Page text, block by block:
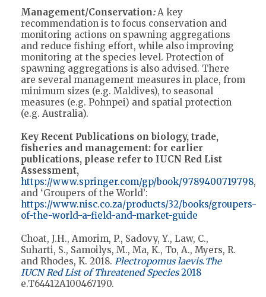
Management/Conservation:A key
recommendation is to focus conservation and
monitoring actions on spawning aggregations
and reduce fishing effort, while also improving
monitoring at the species level. Protection of
spawning aggregations is also advised. There
are several management measures in place, from
minimum sizes (e.g. Maldives), to seasonal
measures (e.g. Pohnpei) and spatial protection
(e.g. Australia).
Key Recent Publications on biology, trade,
fisheries and management: for earlier
publications, please refer to IUCN Red List
Assessment,
https://www.springer.com/gp/book/9789400719798,
and ‘Groupers of the World’:
https://www.nisc.co.za/products/32/books/groupers-
of-the-world-a-field-and-market-guide
Choat, J.H., Amorim, P., Sadovy, Y., Law, C.,
Suharti, S., Samoilys, M., Ma, K., To, A., Myers, R.
and Rhodes, K. 2018. Plectropomus laevis.The
IUCN Red List of Threatened Species2018
e.T64412A100467190.